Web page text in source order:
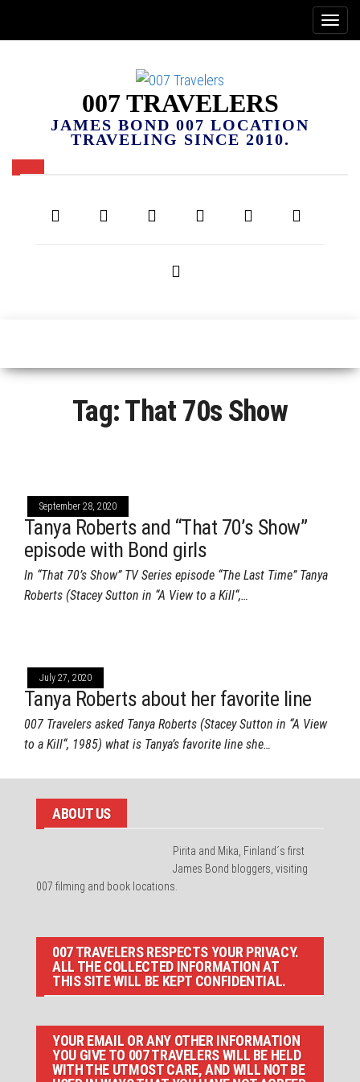
007 TRAVELERS
JAMES BOND 007 LOCATION
TRAVELING SINCE 2010.
Tag:That 70s Show
September 28, 2020
Tanya Roberts and “That 70’s Show”
episode with Bond girls
In “That 70’s Show” TV Series episode “The Last Time” Tanya
Roberts (Stacey Sutton in “A View to a Kill“,…
July 27, 2020
Tanya Roberts about her favorite line
007 Travelers asked Tanya Roberts (Stacey Sutton in “A View
to a Kill“, 1985) what is Tanya’s favorite line she…
ABOUT US
Pirita and Mika, Finland´s first
James Bond bloggers, visiting
007 filming and book locations.
007 TRAVELERS RESPECTS YOUR PRIVACY.
ALL THE COLLECTED INFORMATION AT
THIS SITE WILL BE KEPT CONFIDENTIAL.
YOUR EMAIL OR ANY OTHER INFORMATION
YOU GIVE TO 007 TRAVELERS WILL BE HELD
WITH THE UTMOST CARE, AND WILL NOT BE